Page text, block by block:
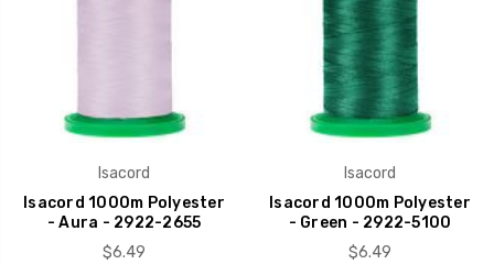
Isacord
Isacord 1000m Polyester
- Aura - 2922-2655
$6.49
Isacord
Isacord 1000m Polyester
- Green - 2922-5100
$6.49